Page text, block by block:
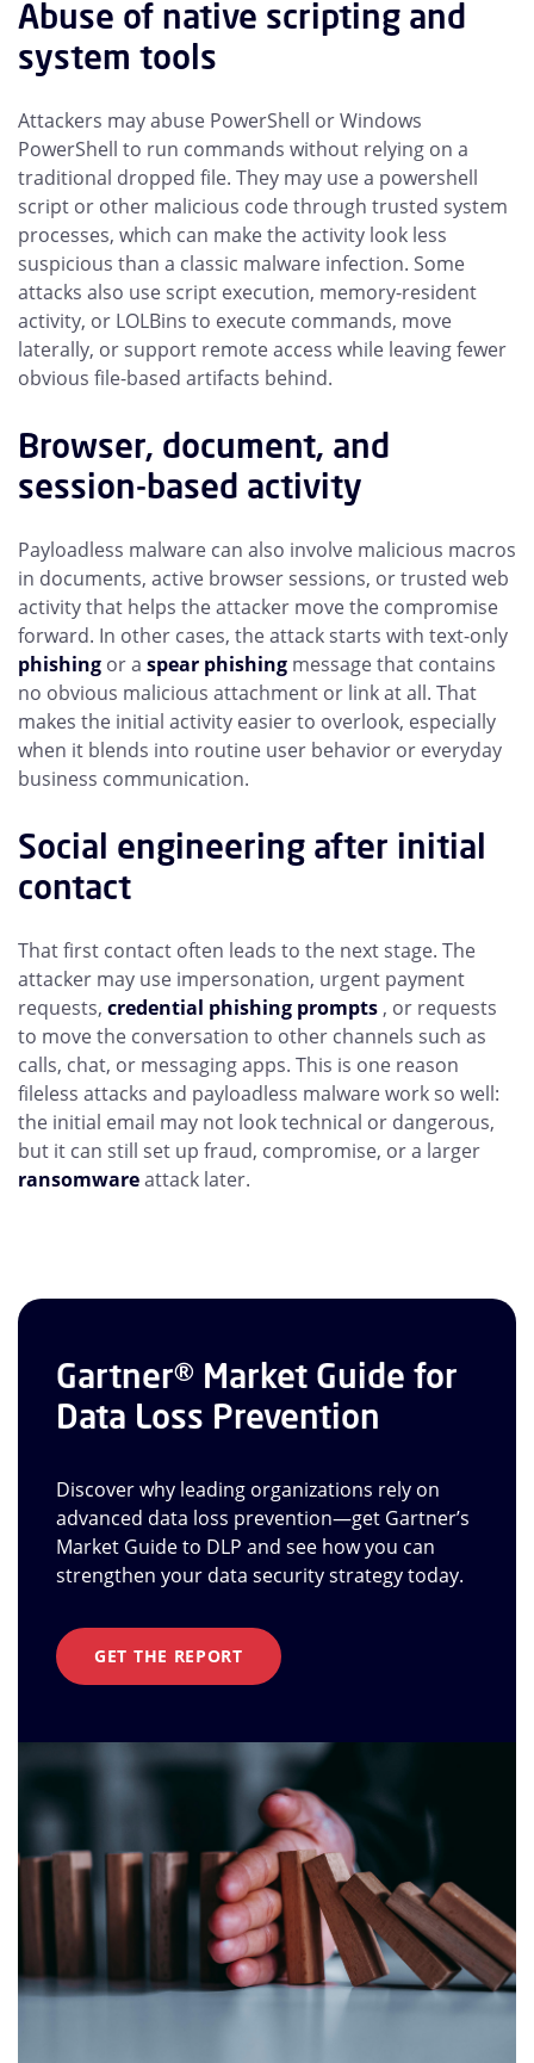
Abuse of native scripting and
system tools
Attackers may abuse PowerShell or Windows
PowerShell to run commands without relying on a
traditional dropped file. They may use a powershell
script or other malicious code through trusted system
processes, which can make the activity look less
suspicious than a classic malware infection. Some
attacks also use script execution, memory-resident
activity, or LOLBins to execute commands, move
laterally, or support remote access while leaving fewer
obvious file-based artifacts behind.
Browser, document, and
session-based activity
Payloadless malware can also involve malicious macros
in documents, active browser sessions, or trusted web
activity that helps the attacker move the compromise
forward. In other cases, the attack starts with text-only
phishing or a spear phishing message that contains
no obvious malicious attachment or link at all. That
makes the initial activity easier to overlook, especially
when it blends into routine user behavior or everyday
business communication.
Social engineering after initial
contact
That first contact often leads to the next stage. The
attacker may use impersonation, urgent payment
requests, credential phishing prompts , or requests
to move the conversation to other channels such as
calls, chat, or messaging apps. This is one reason
fileless attacks and payloadless malware work so well:
the initial email may not look technical or dangerous,
but it can still set up fraud, compromise, or a larger
ransomwareattack later.
Gartner® Market Guide for
Data Loss Prevention
Discover why leading organizations rely on
advanced data loss prevention—get Gartner’s
Market Guide to DLP and see how you can
strengthen your data security strategy today.
GET THE REPORT